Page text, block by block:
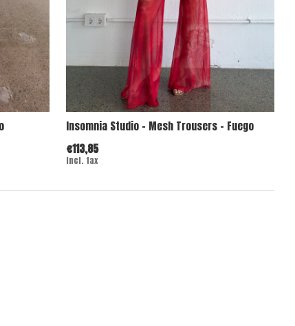
Insomnia Studio - Mesh Trousers - Fuego
€113,85
Incl. tax